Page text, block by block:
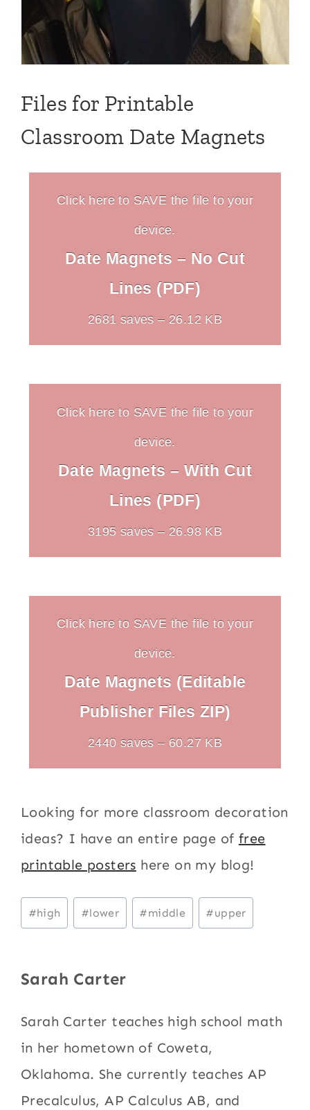
Files for Printable
Classroom Date Magnets
Click here to SAVE the file to your
device.
Date Magnets – No Cut
Lines (PDF)
2681 saves – 26.12 KB
Click here to SAVE the file to your
device.
Date Magnets – With Cut
Lines (PDF)
3195 saves – 26.98 KB
Click here to SAVE the file to your
device.
Date Magnets (Editable
Publisher Files ZIP)
2440 saves – 60.27 KB
Looking for more classroom decoration
ideas? I have an entire page of free
printable posters here on my blog!
Post
Tags:
#high #lower #middle #upper
Sarah Carter
Sarah Carter teaches high school math
in her hometown of Coweta,
Oklahoma. She currently teaches AP
Precalculus, AP Calculus AB, and